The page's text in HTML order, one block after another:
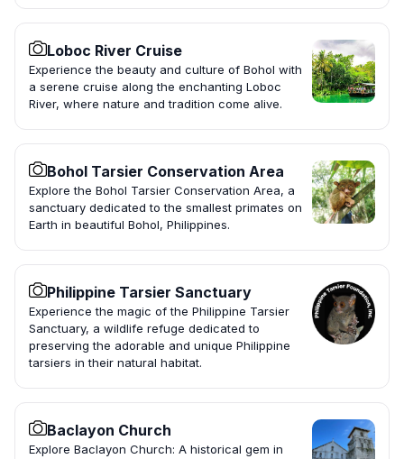
Loboc River Cruise
Experience the beauty and culture of Bohol with
a serene cruise along the enchanting Loboc
River, where nature and tradition come alive.
Bohol Tarsier Conservation Area
Explore the Bohol Tarsier Conservation Area, a
sanctuary dedicated to the smallest primates on
Earth in beautiful Bohol, Philippines.
Philippine Tarsier Sanctuary
Experience the magic of the Philippine Tarsier
Sanctuary, a wildlife refuge dedicated to
preserving the adorable and unique Philippine
tarsiers in their natural habitat.
Baclayon Church
Explore Baclayon Church: A historical gem in